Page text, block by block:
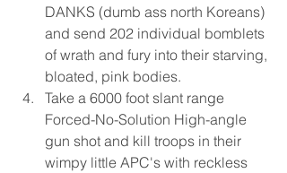
DANKS (dumb ass north Koreans)
and send 202 individual bomblets
of wrath and fury into their starving,
bloated, pink bodies.
Take a 6000 foot slant range
Forced-No-Solution High-angle
gun shot and kill troops in their
wimpy little APC's with reckless